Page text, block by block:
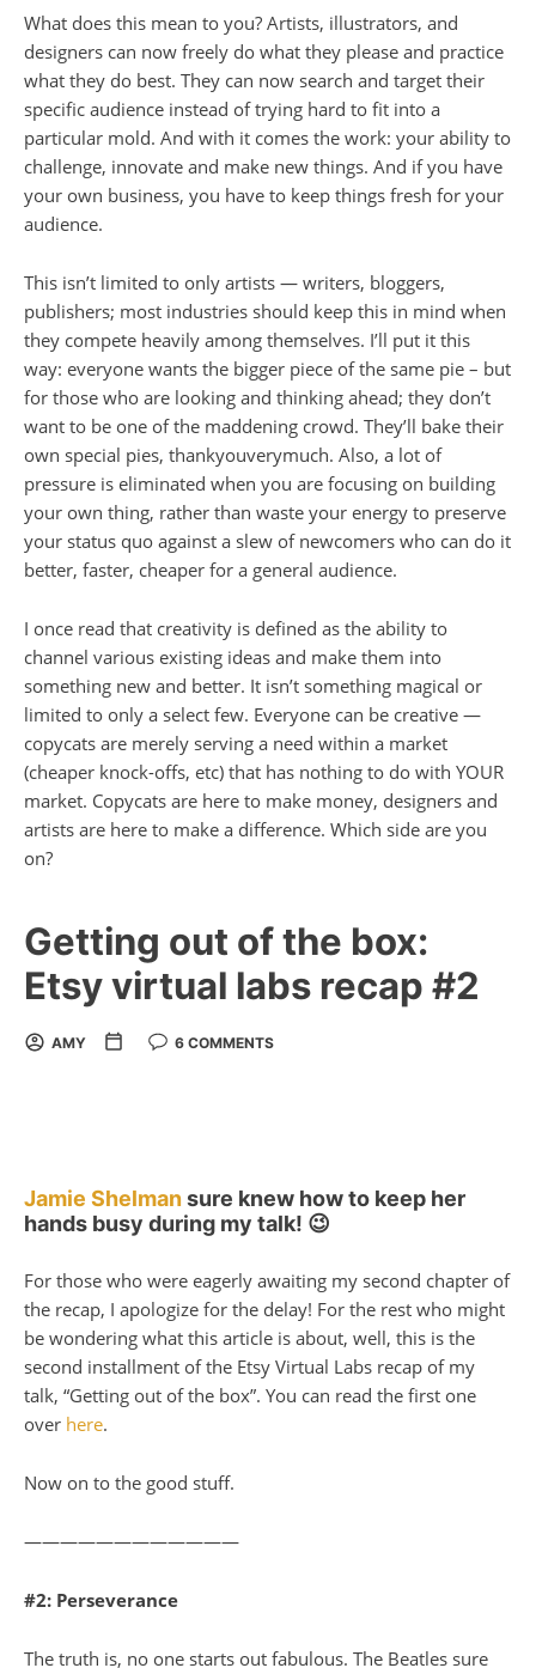
What does this mean to you? Artists, illustrators, and
designers can now freely do what they please and practice
what they do best. They can now search and target their
specific audience instead of trying hard to fit into a
particular mold. And with it comes the work: your ability to
challenge, innovate and make new things. And if you have
your own business, you have to keep things fresh for your
audience.
This isn’t limited to only artists — writers, bloggers,
publishers; most industries should keep this in mind when
they compete heavily among themselves. I’ll put it this
way: everyone wants the bigger piece of the same pie – but
for those who are looking and thinking ahead; they don’t
want to be one of the maddening crowd. They’ll bake their
own special pies, thankyouverymuch. Also, a lot of
pressure is eliminated when you are focusing on building
your own thing, rather than waste your energy to preserve
your status quo against a slew of newcomers who can do it
better, faster, cheaper for a general audience.
I once read that creativity is defined as the ability to
channel various existing ideas and make them into
something new and better. It isn’t something magical or
limited to only a select few. Everyone can be creative —
copycats are merely serving a need within a market
(cheaper knock-offs, etc) that has nothing to do with YOUR
market. Copycats are here to make money, designers and
artists are here to make a difference. Which side are you
on?
Getting out of the box:
Etsy virtual labs recap #2
AMY 6 COMMENTS
Jamie Shelmansure knew how to keep her
hands busy during my talk! 😉
For those who were eagerly awaiting my second chapter of
the recap, I apologize for the delay! For the rest who might
be wondering what this article is about, well, this is the
second installment of the Etsy Virtual Labs recap of my
talk, “Getting out of the box”. You can read the first one
over here.
Now on to the good stuff.
————————————
#2: Perseverance
The truth is, no one starts out fabulous. The Beatles sure